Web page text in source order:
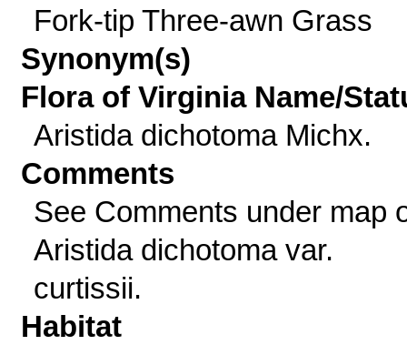
Fork-tip Three-awn Grass
Synonym(s)
Flora of Virginia Name/
Aristida dichotoma Michx.
Comments
See Comments under map
Aristida dichotoma var.
curtissii.
Habitat